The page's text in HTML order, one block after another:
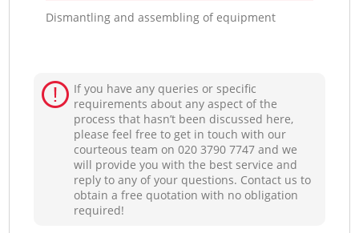
Dismantling and assembling of equipment
If you have any queries or specific
requirements about any aspect of the
process that hasn’t been discussed here,
please feel free to get in touch with our
courteous team on ‎020 3790 7747 and we
will provide you with the best service and
reply to any of your questions. Contact us to
obtain a free quotation with no obligation
required!